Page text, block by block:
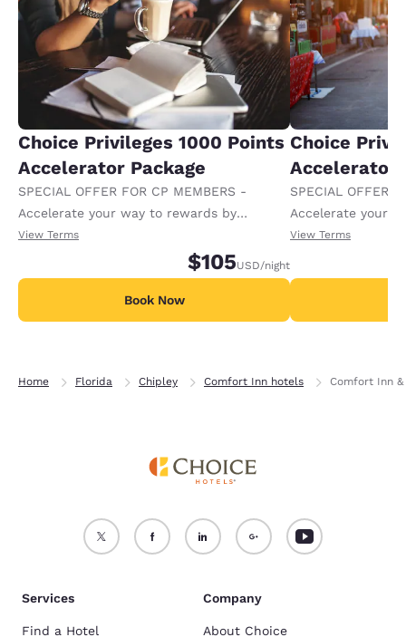
Choice Privileges 1000 Points
Accelerator Package
SPECIAL OFFER FOR CP MEMBERS -
Accelerate your way to rewards by
receiving an extra 1,000 points per night.
View Terms
$105USD/night
Book Now
Choice
Accelerator
SPECIAL OFFER
Accelerate your
receiving an
View Terms
Home Florida Chipley Comfort Inn hotels Comfort Inn
Services
Find a Hotel
Company
About Choice